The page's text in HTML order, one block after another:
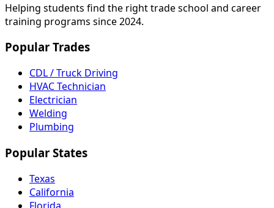
Helping students find the right trade school and career
training programs since 2024.
Popular Trades
CDL / Truck Driving
HVAC Technician
Electrician
Welding
Plumbing
Popular States
Texas
California
Florida